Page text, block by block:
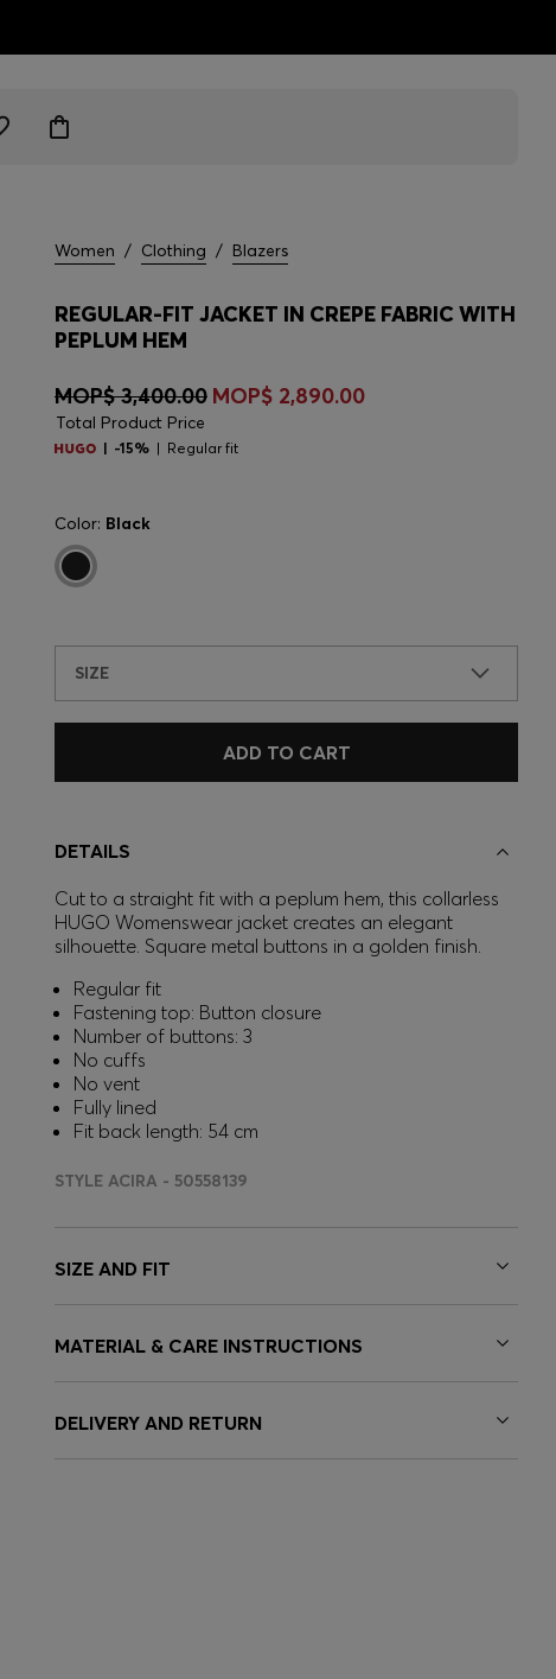
Women / Clothing / Blazers
REGULAR-FIT JACKET IN CREPE FABRIC WITH
PEPLUM HEM
MOP$ 3,400.00 MOP$ 2,890.00
Total Product Price
-15% Regular fit
Color: Black
SIZE
ADD TO CART
DETAILS
Cut to a straight fit with a peplum hem, this collarless
HUGO Womenswear jacket creates an elegant
silhouette. Square metal buttons in a golden finish.
Regular fit
Fastening top: Button closure
Number of buttons: 3
No cuffs
No vent
Fully lined
Fit back length: 54 cm
STYLE ACIRA - 50558139
SIZE AND FIT
MATERIAL & CARE INSTRUCTIONS
DELIVERY AND RETURN